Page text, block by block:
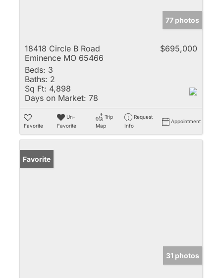
77 photos
18418 Circle B Road
Eminence MO 65466
$695,000
Beds: 3
Baths: 2
Sq Ft: 4,898
Days on Market: 78
Favorite
Un-
Favorite
Trip
Map
Request
Info
Appointment
Favorite
31 photos